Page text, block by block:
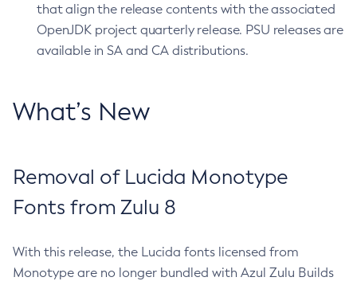
that align the release contents with the associated
OpenJDK project quarterly release. PSU releases are
available in SA and CA distributions.
What’s New
Removal of Lucida Monotype
Fonts from Zulu 8
With this release, the Lucida fonts licensed from
Monotype are no longer bundled with Azul Zulu Builds